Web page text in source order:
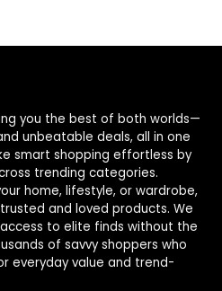
you the best of both worlds—
unbeatable deals, all in one
smart shopping effortless by
trending categories.
home, lifestyle, or wardrobe,
and loved products. We
to elite finds without the
of savvy shoppers who
everyday value and trend-